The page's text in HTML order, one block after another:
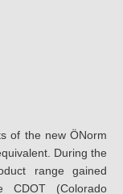
of the new ÖNorm
During the
range gained
(Colorado